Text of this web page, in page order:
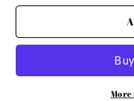
for
OF
CRYSTAL
for
OF
More